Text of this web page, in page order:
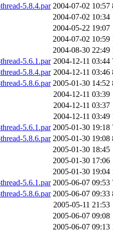
5.8.4.par 2004-07-02 10:57
2004-07-02 10:34
2004-05-22 19:07
2004-07-02 10:59
2004-08-30 22:49
5.6.1.par 2004-12-11 03:44
5.8.4.par 2004-12-11 03:46
5.8.6.par 2005-01-30 14:52
2004-12-11 03:39
2004-12-11 03:37
2004-12-11 03:49
5.6.1.par 2005-01-30 19:18
5.8.6.par 2005-01-30 19:08
2005-01-30 18:45
2005-01-30 17:06
2005-01-30 19:04
5.6.1.par 2005-06-07 09:53
5.8.6.par 2005-06-07 09:33
2005-05-11 21:53
2005-06-07 09:08
2005-06-07 09:13